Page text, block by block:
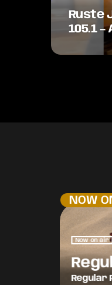
Ruste
105.1
NOW
Now on air
Regular